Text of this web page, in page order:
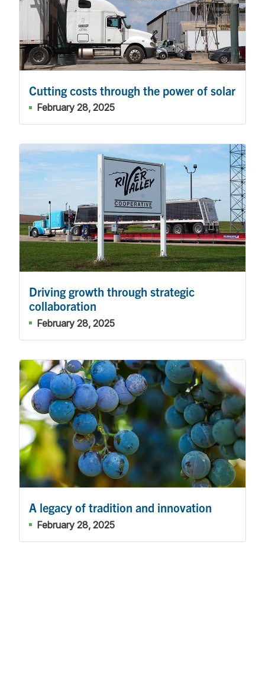
Cutting costs through the power of solar
February 28, 2025
Driving growth through strategic
collaboration
February 28, 2025
A legacy of tradition and innovation
February 28, 2025